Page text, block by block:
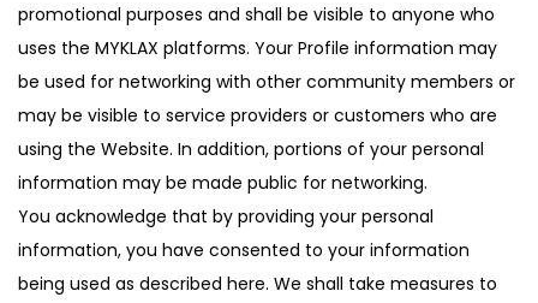
promotional purposes and shall be visible to anyone who
uses the MYKLAX platforms. Your Profile information may
be used for networking with other community members or
may be visible to service providers or customers who are
using the Website. In addition, portions of your personal
information may be made public for networking.
You acknowledge that by providing your personal
information, you have consented to your information
being used as described here. We shall take measures to